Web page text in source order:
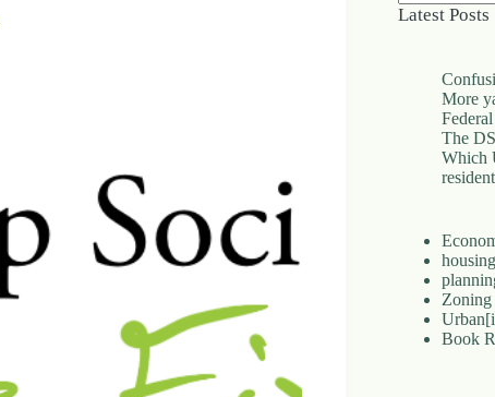
Latest Posts
More
The
Which
housing
Zoning
Book